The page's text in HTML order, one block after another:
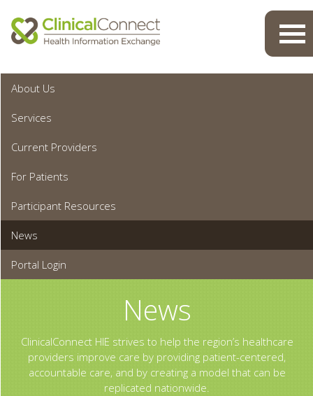
About Us
Services
Current Providers
For Patients
Participant Resources
News
Portal Login
News
ClinicalConnect HIE strives to help the region’s healthcare
providers improve care by providing patient-centered,
accountable care, and by creating a model that can be
replicated nationwide.